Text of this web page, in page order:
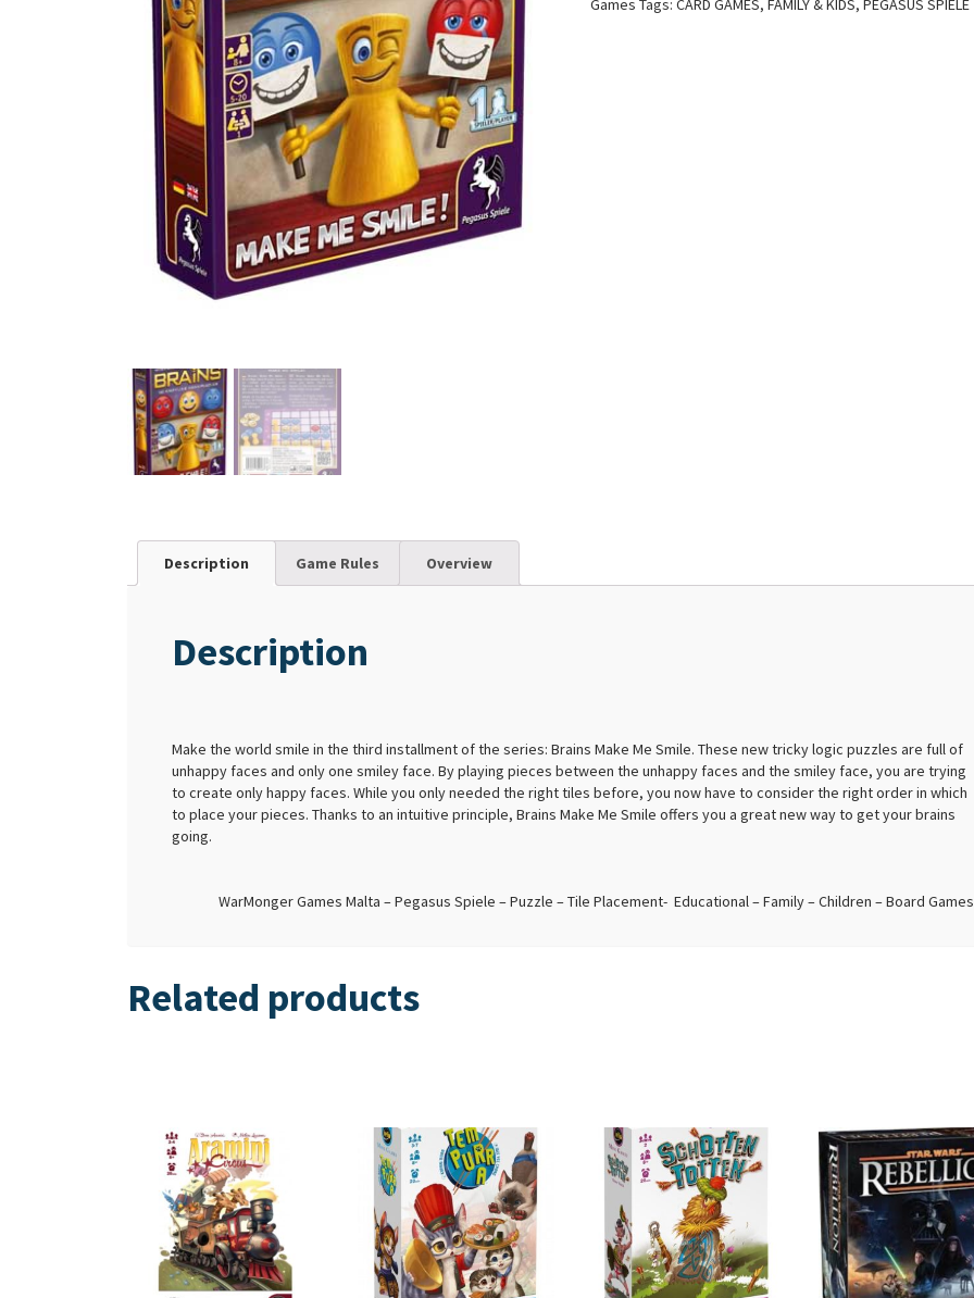
Games Tags:CARD GAMES,FAMILY & KIDS,PEGASUS SPIELE
Description Game Rules Overview
Description
Make the world smile in the third installment of the series: Brains Make Me Smile. These new tricky logic puzzles are full of
unhappy faces and only one smiley face. By playing pieces between the unhappy faces and the smiley face, you are trying
to create only happy faces. While you only needed the right tiles before, you now have to consider the right order in which
to place your pieces. Thanks to an intuitive principle, Brains Make Me Smile offers you a great new way to get your brains
going.
WarMonger Games Malta – Pegasus Spiele – Puzzle – Tile Placement- Educational – Family – Children – Board Games
Related products